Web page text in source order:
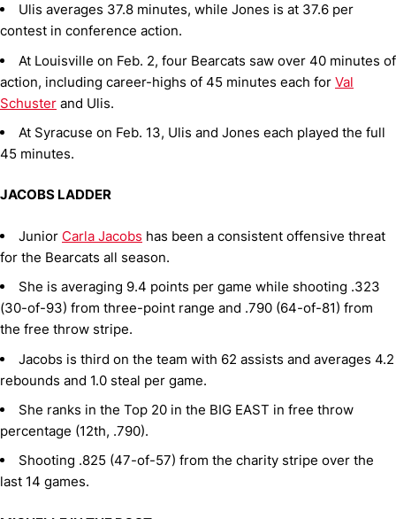
Ulis averages 37.8 minutes, while Jones is at 37.6 per
contest in conference action.
At Louisville on Feb. 2, four Bearcats saw over 40 minutes of
action, including career-highs of 45 minutes each for Val
Schuster and Ulis.
At Syracuse on Feb. 13, Ulis and Jones each played the full
45 minutes.
JACOBS LADDER
Junior Carla Jacobs has been a consistent offensive threat
for the Bearcats all season.
She is averaging 9.4 points per game while shooting .323
(30-of-93) from three-point range and .790 (64-of-81) from
the free throw stripe.
Jacobs is third on the team with 62 assists and averages 4.2
rebounds and 1.0 steal per game.
She ranks in the Top 20 in the BIG EAST in free throw
percentage (12th, .790).
Shooting .825 (47-of-57) from the charity stripe over the
last 14 games.